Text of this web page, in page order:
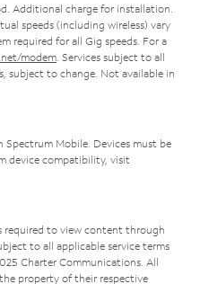
Additional charge for installation.
speeds (including wireless) vary
required for all Gig speeds. For a
modem . Services subject to all
subject to change. Not available in
Mobile. Devices must be
device compatibility, visit
required to view content through
to all applicable service terms
Charter Communications. All
property of their respective